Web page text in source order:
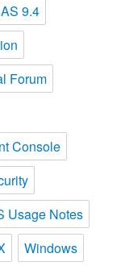
9.4
Forum
Console
Usage Notes
Windows